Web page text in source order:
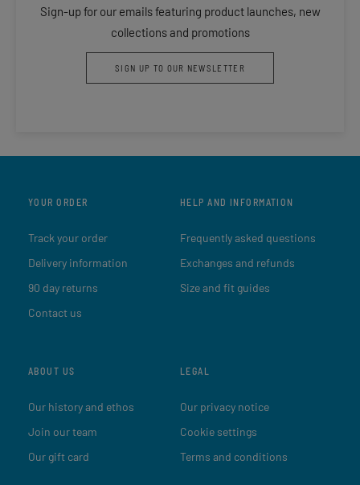
Sign-up for our emails featuring product launches, new
collections and promotions
SIGN UP TO OUR NEWSLETTER
YOUR ORDER
Track your order
Delivery information
90 day returns
Contact us
HELP AND INFORMATION
Frequently asked questions
Exchanges and refunds
Size and fit guides
ABOUT US
Our history and ethos
Join our team
Our gift card
LEGAL
Our privacy notice
Cookie settings
Terms and conditions